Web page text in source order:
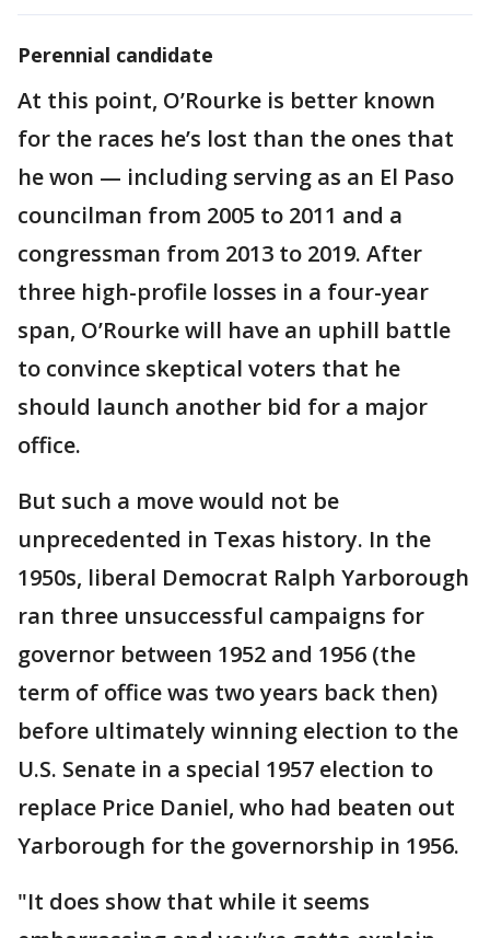
Perennial candidate
At this point, O’Rourke is better known
for the races he’s lost than the ones that
he won — including serving as an El Paso
councilman from 2005 to 2011 and a
congressman from 2013 to 2019. After
three high-profile losses in a four-year
span, O’Rourke will have an uphill battle
to convince skeptical voters that he
should launch another bid for a major
office.
But such a move would not be
unprecedented in Texas history. In the
1950s, liberal Democrat Ralph Yarborough
ran three unsuccessful campaigns for
governor between 1952 and 1956 (the
term of office was two years back then)
before ultimately winning election to the
U.S. Senate in a special 1957 election to
replace Price Daniel, who had beaten out
Yarborough for the governorship in 1956.
"It does show that while it seems